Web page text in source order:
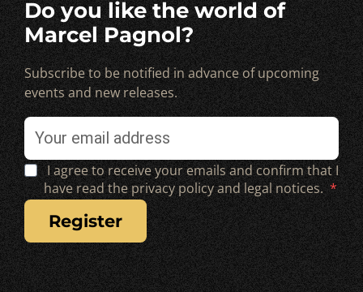
Do you like the world of
Marcel Pagnol?
Subscribe to be notified in advance of upcoming
events and new releases.
I agree to receive your emails and confirm that I
have read the privacy policy and legal notices.
register